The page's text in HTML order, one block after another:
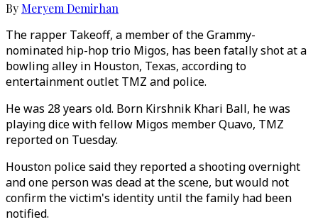
By Meryem Demirhan
The rapper Takeoff, a member of the Grammy-
nominated hip-hop trio Migos, has been fatally shot at a
bowling alley in Houston, Texas, according to
entertainment outlet TMZ and police.
He was 28 years old. Born Kirshnik Khari Ball, he was
playing dice with fellow Migos member Quavo, TMZ
reported on Tuesday.
Houston police said they reported a shooting overnight
and one person was dead at the scene, but would not
confirm the victim's identity until the family had been
notified.